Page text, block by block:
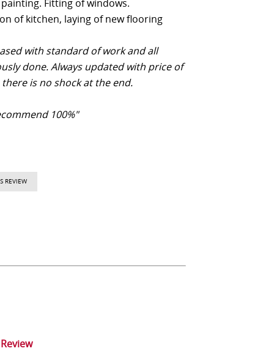
Fitting of windows.
of kitchen, laying of new flooring
with standard of work and all
done. Always updated with price of
there is no shock at the end.
100%"
REVIEW